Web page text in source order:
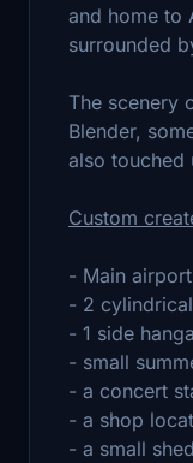
and home to
surrounded
The scenery
Blender,
also touched
Custom
- Main
- 2
- 1 side
- small
- a concert
- a shop
- a small shed